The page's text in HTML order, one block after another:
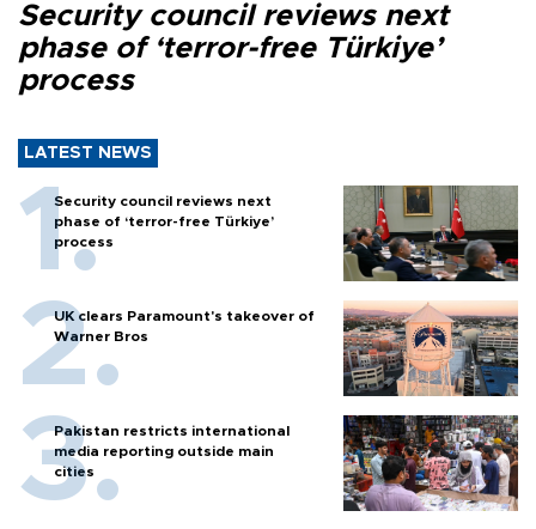
Security council reviews next
phase of ‘terror-free Türkiye’
process
LATEST NEWS
Security council reviews next
phase of ‘terror-free Türkiye’
process
UK clears Paramount's takeover of
Warner Bros
Pakistan restricts international
media reporting outside main
cities